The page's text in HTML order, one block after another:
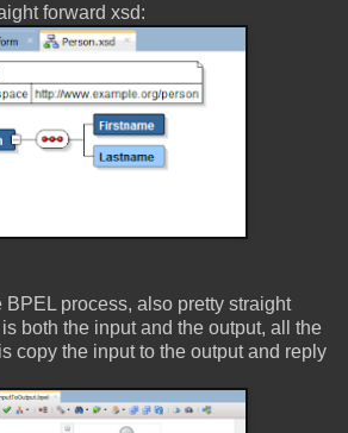
forward xsd:
BPEL process, also pretty straight
both the input and the output, all the
copy the input to the output and reply